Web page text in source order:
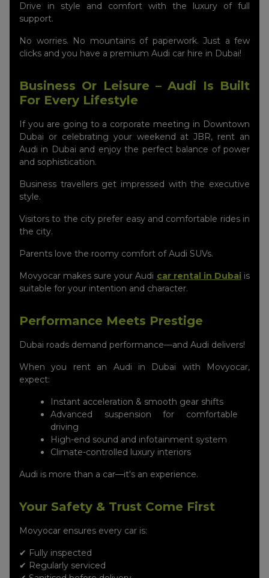
Drive in style and comfort with the luxury of full
support.
No worries. No mountains of paperwork. Just a few
clicks and you have a premium Audi car hire in Dubai!
Business Or Leisure – Audi Is Built
For Every Lifestyle
If you are going to a corporate meeting in Downtown
Dubai or celebrating your weekend at JBR, rent an
Audi in Dubai and enjoy the perfect balance of power
and sophistication.
Business travellers get impressed with the executive
style.
Visitors to the city prefer easy and comfortable rides in
the city.
Parents love the roomy comfort of Audi SUVs.
Movyocar makes sure your Audi car rental in Dubai is
suitable for your intention and character.
Performance Meets Prestige
Dubai roads demand performance—and Audi delivers!
When you rent an Audi in Dubai with Movyocar,
expect:
Instant acceleration & smooth gear shifts
Advanced suspension for comfortable
driving
High-end sound and infotainment system
Climate-controlled luxury interiors
Audi is more than a car—it's an experience.
Your Safety & Trust Come First
Movyocar ensures every car is:
✔ Fully inspected
✔ Regularly serviced